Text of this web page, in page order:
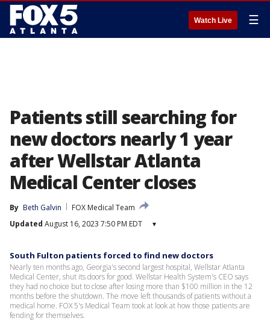
Watch Live ☰
Patients still searching for
new doctors nearly 1 year
after Wellstar Atlanta
Medical Center closes
By Beth Galvin
FOX Medical Team
Updated August 16, 2023 7:50 PM EDT ▾
South Fulton patients forced to find new doctors
Nearly ten months ago, Georgia's second largest hospital, Wellstar Atlanta
Medical Center, shut its doors for good. Wellstar Health System's CEO says
they had no choice but to close after losing more than $100 million in the 12
months before the shutdown. The move left thousands of patients without a
medical home. FOX 5's Medical Team took at look at how those patients are
fending for themselves.